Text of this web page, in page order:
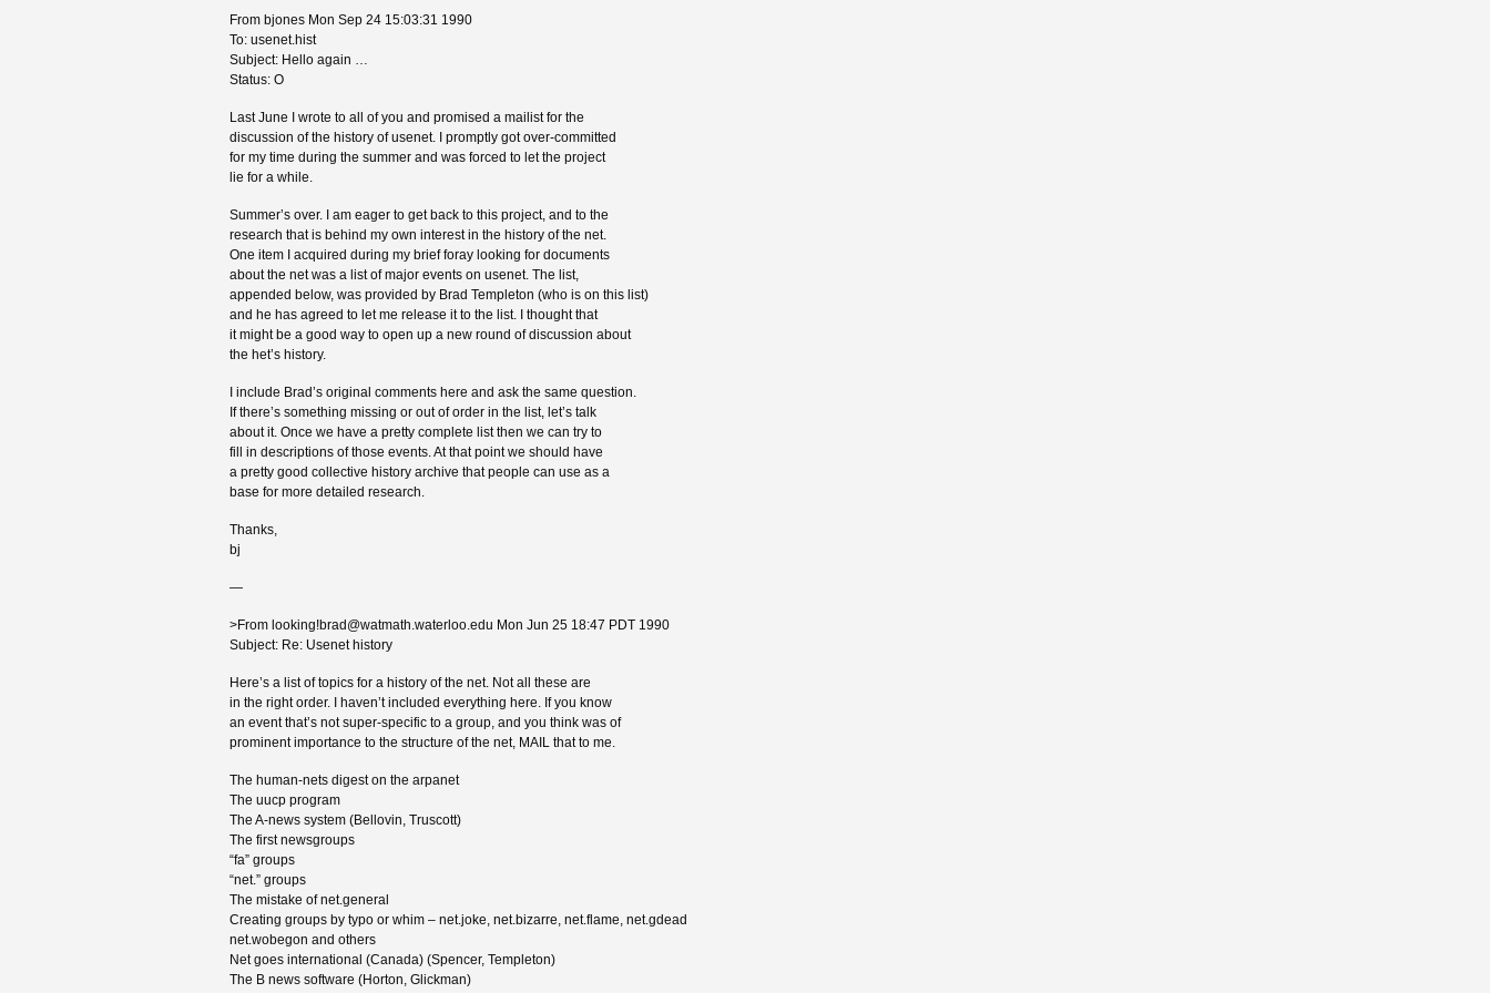
From bjones Mon Sep 24 15:03:31 1990
To: usenet.hist
Subject: Hello again …
Status: O
Last June I wrote to all of you and promised a mailist for the
discussion of the history of usenet. I promptly got over-committed
for my time during the summer and was forced to let the project
lie for a while.
Summer’s over. I am eager to get back to this project, and to the
research that is behind my own interest in the history of the net.
One item I acquired during my brief foray looking for documents
about the net was a list of major events on usenet. The list,
appended below, was provided by Brad Templeton (who is on this list)
and he has agreed to let me release it to the list. I thought that
it might be a good way to open up a new round of discussion about
the het’s history.
I include Brad’s original comments here and ask the same question.
If there’s something missing or out of order in the list, let’s talk
about it. Once we have a pretty complete list then we can try to
fill in descriptions of those events. At that point we should have
a pretty good collective history archive that people can use as a
base for more detailed research.
Thanks,
bj
—
>From looking!brad@watmath.waterloo.edu Mon Jun 25 18:47 PDT 1990
Subject: Re: Usenet history
Here’s a list of topics for a history of the net. Not all these are
in the right order. I haven’t included everything here. If you know
an event that’s not super-specific to a group, and you think was of
prominent importance to the structure of the net, MAIL that to me.
The human-nets digest on the arpanet
The uucp program
The A-news system (Bellovin, Truscott)
The first newsgroups
“fa” groups
“net.” groups
The mistake of net.general
Creating groups by typo or whim – net.joke, net.bizarre, net.flame, net.gdead
net.wobegon and others
Net goes international (Canada) (Spencer, Templeton)
The B news software (Horton, Glickman)